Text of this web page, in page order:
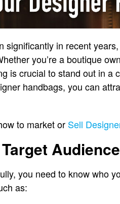
significantly in recent
you’re a boutique
is crucial to stand out in a
handbags, you can
to market or Sell
Audience
you need to know who
as: